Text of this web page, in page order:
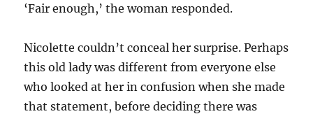
‘Fair enough,’ the woman responded.
Nicolette couldn’t conceal her surprise. Perhaps
this old lady was different from everyone else
who looked at her in confusion when she made
that statement, before deciding there was